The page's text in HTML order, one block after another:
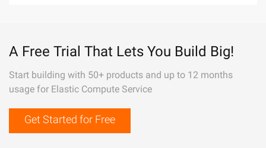
A Free Trial That Lets You Build Big!
Start building with 50+ products and up to 12 months
usage for Elastic Compute Service
Get Started for Free